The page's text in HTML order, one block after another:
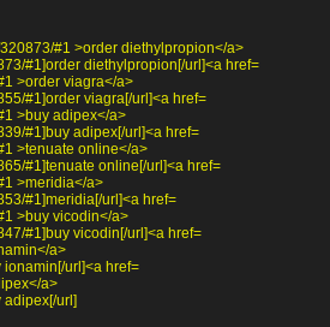
#1 >order diethylpropion</a>
#1]order diethylpropion[/url]<a href=
>order viagra</a>
#1]order viagra[/url]<a href=
>buy adipex</a>
#1]buy adipex[/url]<a href=
>tenuate online</a>
#1]tenuate online[/url]<a href=
>meridia</a>
#1]meridia[/url]<a href=
>buy vicodin</a>
#1]buy vicodin[/url]<a href=
a>
ionamin[/url]<a href=
a>
adipex[/url]